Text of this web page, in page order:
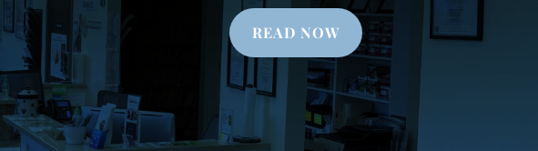
READ NOW